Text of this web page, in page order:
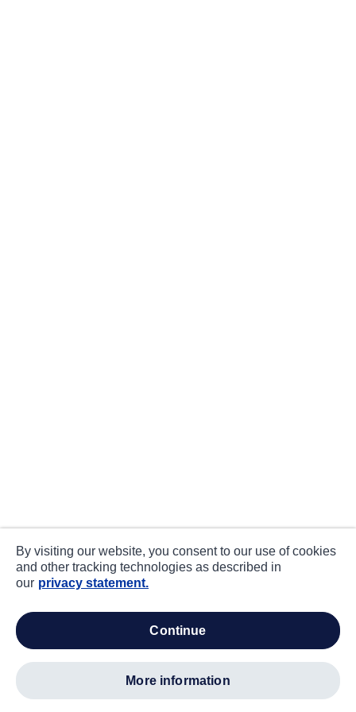
By visiting our website, you consent to our use of cookies
and other tracking technologies as described in
our privacy statement.
continue
more information